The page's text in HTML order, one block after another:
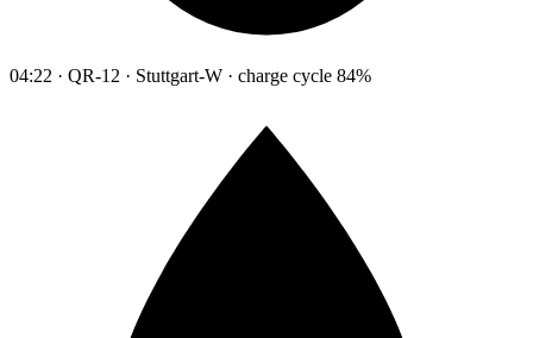
04:22 · QR-12 · Stuttgart-W · charge cycle 84%